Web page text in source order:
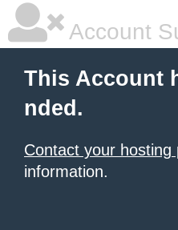
Account
This Account
nded.
Contact your hosting
information.